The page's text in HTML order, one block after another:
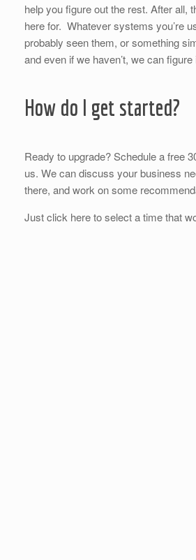
help you figure out the rest. After all,
here for. Whatever systems you’re
probably seen them, or something
and even if we haven’t, we can
How do I get started?
Ready to upgrade? Schedule a free
us. We can discuss your business
there, and work on some
Just click here to select a time that